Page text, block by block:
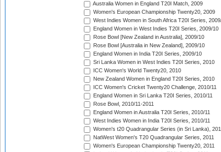
Australia Women in England T20I Match, 2009
Women's European Championship Twenty20, 2009
West Indies Women in South Africa T20I Series,
England Women in West Indies T20I Series, 2009/10
Rose Bowl [New Zealand in Australia], 2009/10
Rose Bowl [Australia in New Zealand], 2009/10
England Women in India T20I Series, 2009/10
Sri Lanka Women in West Indies T20I Series, 2010
ICC Women's World Twenty20, 2010
New Zealand Women in England T20I Series, 2010
ICC Women's Cricket Twenty20 Challenge, 2010/11
England Women in Sri Lanka T20I Series, 2010/11
Rose Bowl, 2010/11-2011
England Women in Australia T20I Series, 2010/11
West Indies Women in India T20I Series, 2010/11
Women's t20 Quadrangular Series (in Sri Lanka),
NatWest Women's T20 Quadrangular Series, 2011
Women's European Championship Twenty20, 2011